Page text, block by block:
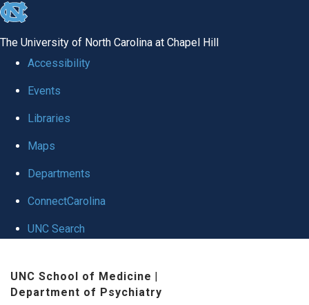
skip to the end of the global utility bar
The University of North Carolina at Chapel Hill
Accessibility
Events
Libraries
Maps
Departments
ConnectCarolina
UNC Search
UNC School of Medicine |
Department of Psychiatry